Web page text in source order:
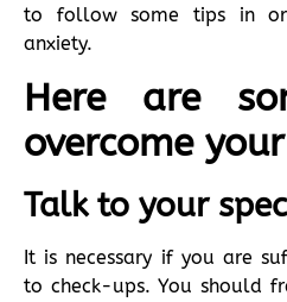
to follow some tips in
anxiety.
Here are
overcome
Talk to your
It is necessary if you are
to check-ups. You should